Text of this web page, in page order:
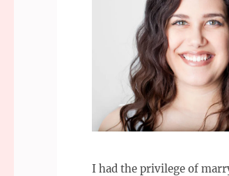
I had the privilege of